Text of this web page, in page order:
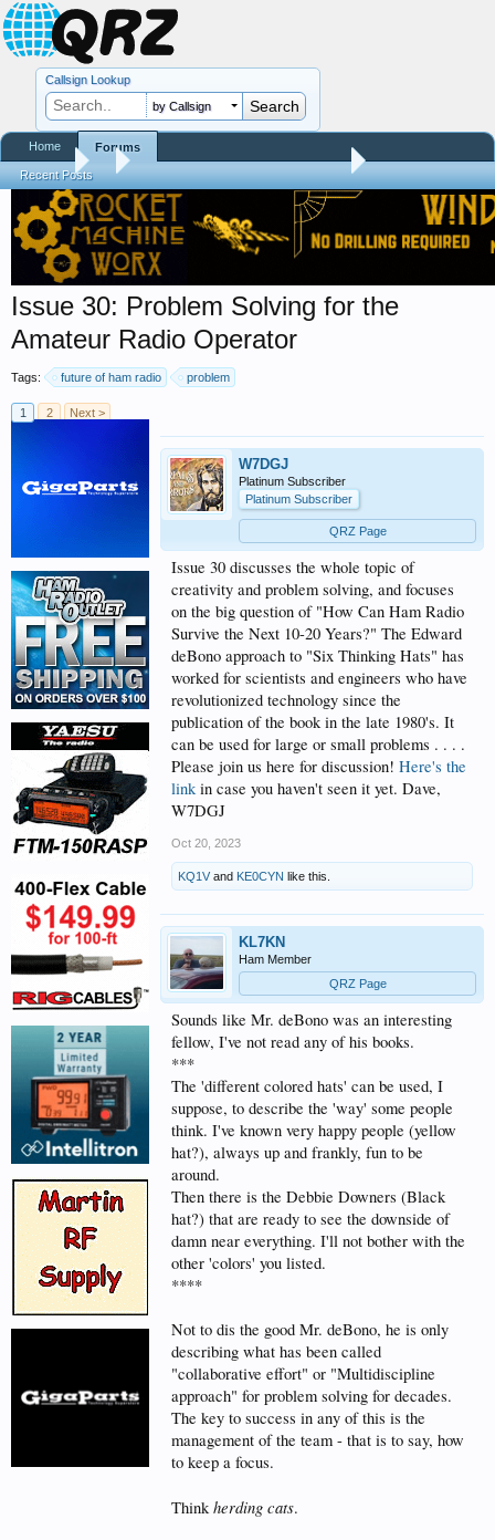
Forums Trials and Errors - Ham Life with an Amateur
Issue 30: Problem Solving for the
Amateur Radio Operator
Tags: future of ham radio problem
1 2 Next >
W7DGJ
Platinum Subscriber
Platinum Subscriber
QRZ Page
Issue 30 discusses the whole topic of
creativity and problem solving, and focuses
on the big question of "How Can Ham Radio
Survive the Next 10-20 Years?" The Edward
deBono approach to "Six Thinking Hats" has
worked for scientists and engineers who have
revolutionized technology since the
publication of the book in the late 1980's. It
can be used for large or small problems . . . .
Please join us here for discussion! Here's the
linkin case you haven't seen it yet. Dave,
W7DGJ
Oct 20, 2023
KQ1V and KE0CYN like this.
KL7KN
Ham Member
QRZ Page
Sounds like Mr. deBono was an interesting
fellow, I've not read any of his books.
***
The 'different colored hats' can be used, I
suppose, to describe the 'way' some people
think. I've known very happy people (yellow
hat?), always up and frankly, fun to be
around.
Then there is the Debbie Downers (Black
hat?) that are ready to see the downside of
damn near everything. I'll not bother with the
other 'colors' you listed.
****
Not to dis the good Mr. deBono, he is only
describing what has been called
"collaborative effort" or "Multidiscipline
approach" for problem solving for decades.
The key to success in any of this is the
management of the team - that is to say, how
to keep a focus.
Thinkherding cats.
Callsign Lookup
by Callsign
Home Forums
Recent Posts